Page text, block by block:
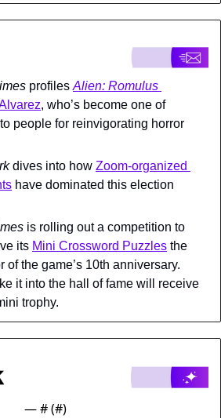
profiles Alien: Romulus
, who’s become one of
people for reinvigorating horror
dives into how Zoom-organized
have dominated this election
is rolling out a competition to
its Mini Crossword Puzzles the
of the game’s 10th anniversary.
it into the hall of fame will receive
trophy.
— # (#)